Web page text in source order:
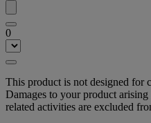
0
This product is not designed for
Damages to your product
related activities are excluded